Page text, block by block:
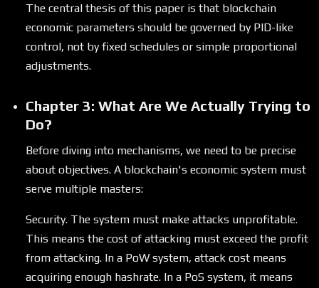
The central thesis of this paper is that blockchain
economic parameters should be governed by PID-like
control, not by fixed schedules or simple proportional
adjustments.
Chapter 3: What Are We Actually Trying to
Do?
Before diving into mechanisms, we need to be precise
about objectives. A blockchain's economic system must
serve multiple masters:
Security. The system must make attacks unprofitable.
This means the cost of attacking must exceed the profit
from attacking. In a PoW system, attack cost means
acquiring enough hashrate. In a PoS system, it means